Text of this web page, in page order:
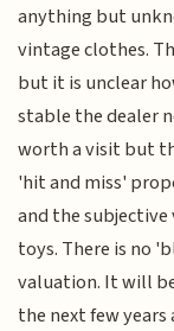
anything but
vintage clothes.
but it is unclear
stable the dealer
worth a visit but
'hit and miss'
and the
toys. There is no
valuation. It will
the next few